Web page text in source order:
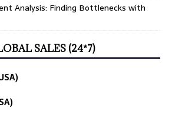
Analysis: Finding Bottlenecks with
SALES (24*7)